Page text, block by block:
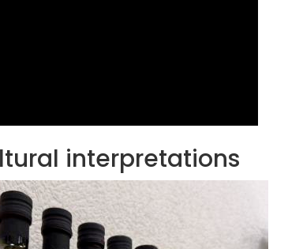
interpretations